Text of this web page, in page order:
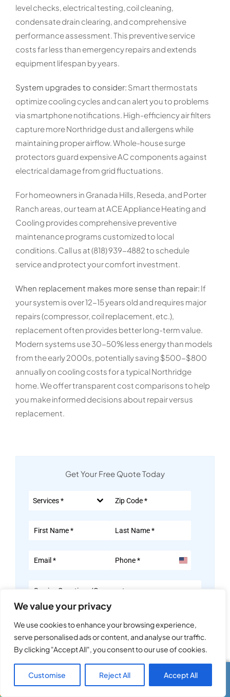
We value your privacy
We use cookies to enhance your browsing experience,
serve personalised ads or content, and analyse our traffic.
By clicking "Accept All", you consent to our use of cookies.
Customise Reject All Accept All
Call Us Text Us
level checks, electrical testing, coil cleaning,
condensate drain clearing, and comprehensive
performance assessment. This preventive service
costs far less than emergency repairs and extends
equipment lifespan by years.
System upgrades to consider: Smart thermostats
optimize cooling cycles and can alert you to problems
via smartphone notifications. High-efficiency air filters
capture more Northridge dust and allergens while
maintaining proper airflow. Whole-house surge
protectors guard expensive AC components against
electrical damage from grid fluctuations.
For homeowners in Granada Hills, Reseda, and Porter
Ranch areas, our team at ACE Appliance Heating and
Cooling provides comprehensive preventive
maintenance programs customized to local
conditions. Call us at (818) 939-4882 to schedule
service and protect your comfort investment.
When replacement makes more sense than repair: If
your system is over 12-15 years old and requires major
repairs (compressor, coil replacement, etc.),
replacement often provides better long-term value.
Modern systems use 30-50% less energy than models
from the early 2000s, potentially saving $500-$800
annually on cooling costs for a typical Northridge
home. We offer transparent cost comparisons to help
you make informed decisions about repair versus
replacement.
Get Your Free Quote Today
Services *
United
Consent*